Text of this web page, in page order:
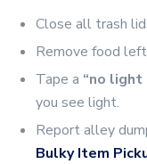
Close all trash
Remove food
Tape a “no light
you see light.
Report alley
Bulky Item